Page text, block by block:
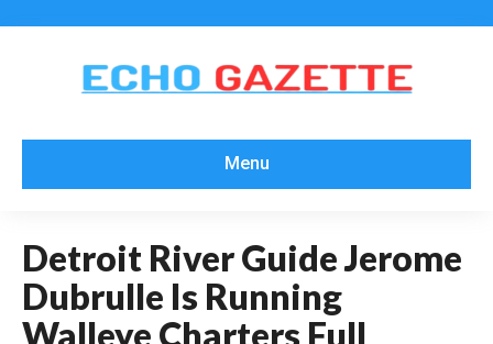
Menu
Detroit River Guide Jerome
Dubrulle Is Running
Walleye Charters Full